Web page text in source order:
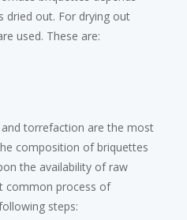
dried out. For drying out
used. These are:
torrefaction are the most
composition of briquettes
the availability of raw
common process of
steps: